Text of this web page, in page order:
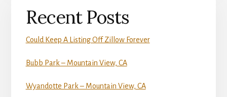
Recent Posts
Could Keep A Listing Off Zillow Forever
Bubb Park – Mountain View, CA
Wyandotte Park – Mountain View, CA